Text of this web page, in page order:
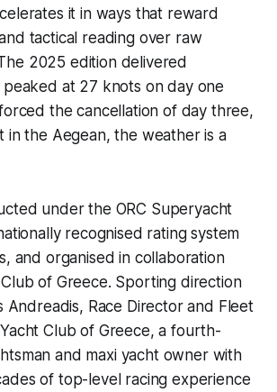
it in ways that reward
tactical reading over raw
2025 edition delivered
at 27 knots on day one
the cancellation of day three,
in the Aegean, the weather is a
under the ORC Superyacht
recognised rating system
and organised in collaboration
of Greece. Sporting direction
Andreadis, Race Director and Fleet
Club of Greece, a fourth-
and maxi yacht owner with
of top-level racing experience